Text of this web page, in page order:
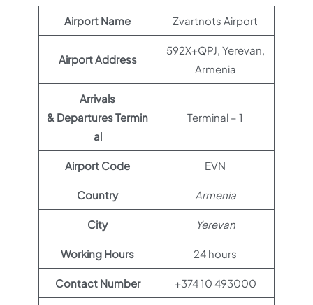
Airport Name Zvartnots Airport
Airport Address
592X+QPJ, Yerevan,
Armenia
Arrivals
& Departures Termin
al
Terminal – 1
Airport Code EVN
Country Armenia
City Yerevan
Working Hours 24 hours
Contact Number +374 10 493000